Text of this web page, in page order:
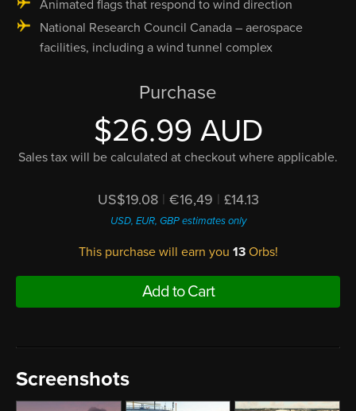
Animated flags that respond to wind direction
National Research Council Canada – aerospace
facilities, including a wind tunnel complex
Purchase
$26.99 AUD
Sales tax will be calculated at checkout where applicable.
US$19.08 | €16,49 | £14.13
USD, EUR, GBP estimates only
This purchase will earn you 13Orbs!
Add to Cart
Screenshots